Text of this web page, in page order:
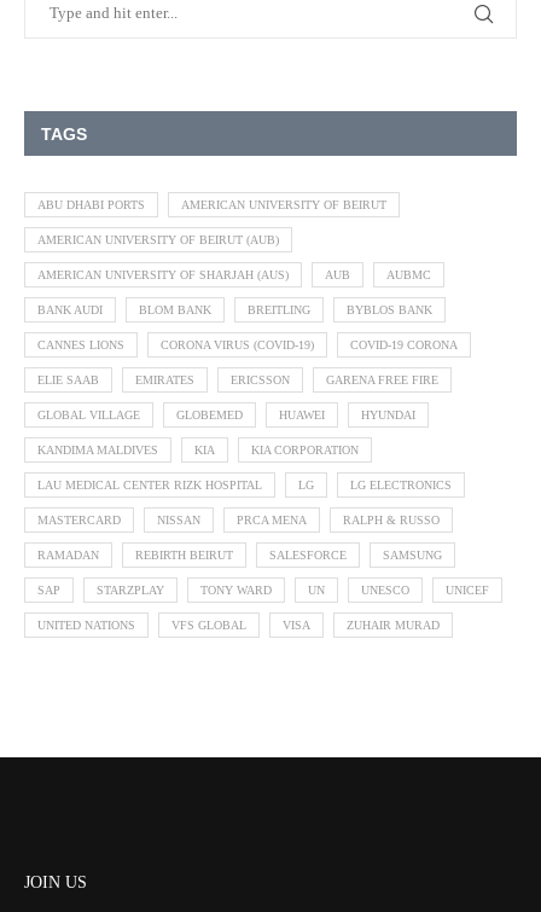
TAGS
ABU DHABI PORTS AMERICAN UNIVERSITY OF BEIRUT
AMERICAN UNIVERSITY OF BEIRUT (AUB)
AMERICAN UNIVERSITY OF SHARJAH (AUS) AUB AUBMC
BANK AUDI BLOM BANK BREITLING BYBLOS BANK
CANNES LIONS CORONA VIRUS (COVID-19) COVID-19 CORONA
ELIE SAAB EMIRATES ERICSSON GARENA FREE FIRE
GLOBAL VILLAGE GLOBEMED HUAWEI HYUNDAI
KANDIMA MALDIVES KIA KIA CORPORATION
LAU MEDICAL CENTER RIZK HOSPITAL LG LG ELECTRONICS
MASTERCARD NISSAN PRCA MENA RALPH & RUSSO
RAMADAN REBIRTH BEIRUT SALESFORCE SAMSUNG
SAP STARZPLAY TONY WARD UN UNESCO UNICEF
UNITED NATIONS VFS GLOBAL VISA ZUHAIR MURAD
JOIN US